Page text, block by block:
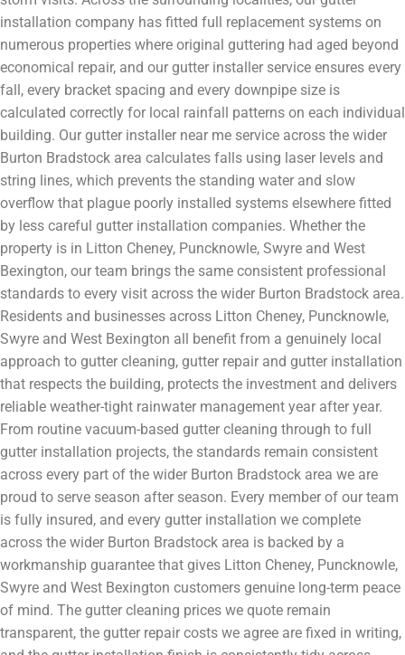
installation company has fitted full replacement systems on
numerous properties where original guttering had aged beyond
economical repair, and our gutter installer service ensures every
fall, every bracket spacing and every downpipe size is
calculated correctly for local rainfall patterns on each individual
building. Our gutter installer near me service across the wider
Burton Bradstock area calculates falls using laser levels and
string lines, which prevents the standing water and slow
overflow that plague poorly installed systems elsewhere fitted
by less careful gutter installation companies. Whether the
property is in Litton Cheney, Puncknowle, Swyre and West
Bexington, our team brings the same consistent professional
standards to every visit across the wider Burton Bradstock area.
Residents and businesses across Litton Cheney, Puncknowle,
Swyre and West Bexington all benefit from a genuinely local
approach to gutter cleaning, gutter repair and gutter installation
that respects the building, protects the investment and delivers
reliable weather-tight rainwater management year after year.
From routine vacuum-based gutter cleaning through to full
gutter installation projects, the standards remain consistent
across every part of the wider Burton Bradstock area we are
proud to serve season after season. Every member of our team
is fully insured, and every gutter installation we complete
across the wider Burton Bradstock area is backed by a
workmanship guarantee that gives Litton Cheney, Puncknowle,
Swyre and West Bexington customers genuine long-term peace
of mind. The gutter cleaning prices we quote remain
transparent, the gutter repair costs we agree are fixed in writing,